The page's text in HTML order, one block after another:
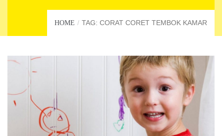
HOME TAG: CORAT CORET TEMBOK KAMAR